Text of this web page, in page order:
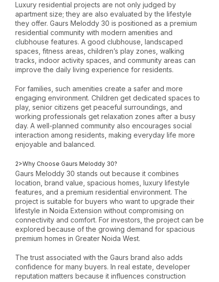
Luxury residential projects are not only judged by
apartment size; they are also evaluated by the lifestyle
they offer. Gaurs Meloddy 30 is positioned as a premium
residential community with modern amenities and
clubhouse features. A good clubhouse, landscaped
spaces, fitness areas, children’s play zones, walking
tracks, indoor activity spaces, and community areas can
improve the daily living experience for residents.
For families, such amenities create a safer and more
engaging environment. Children get dedicated spaces to
play, senior citizens get peaceful surroundings, and
working professionals get relaxation zones after a busy
day. A well-planned community also encourages social
interaction among residents, making everyday life more
enjoyable and balanced.
2>Why Choose Gaurs Meloddy 30?
Gaurs Meloddy 30 stands out because it combines
location, brand value, spacious homes, luxury lifestyle
features, and a premium residential environment. The
project is suitable for buyers who want to upgrade their
lifestyle in Noida Extension without compromising on
connectivity and comfort. For investors, the project can be
explored because of the growing demand for spacious
premium homes in Greater Noida West.
The trust associated with the Gaurs brand also adds
confidence for many buyers. In real estate, developer
reputation matters because it influences construction